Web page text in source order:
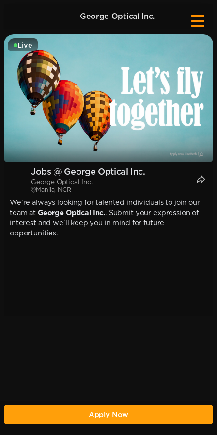
George Optical Inc.
Live
Jobs @ George Optical Inc.
George Optical Inc.
Manila, NCR
We're always looking for talented individuals to join our
team at George Optical Inc.. Submit your expression of
interest and we'll keep you in mind for future
opportunities.
Apply Now